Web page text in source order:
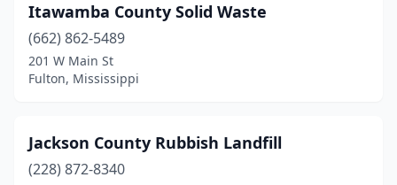
Itawamba County Solid Waste
(662) 862-5489
201 W Main St
Fulton, Mississippi
Jackson County Rubbish Landfill
(228) 872-8340